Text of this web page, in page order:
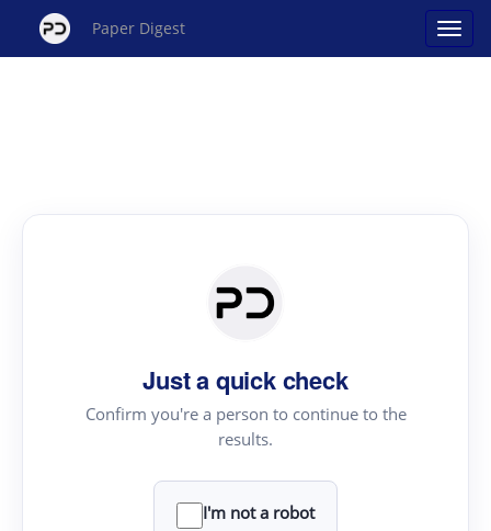
Paper Digest
Just a quick check
Confirm you're a person to continue to the
results.
I'm not a robot